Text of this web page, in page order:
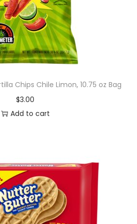
Chips Chile Limon, 10.75 oz Bag
$3.00
Add to cart